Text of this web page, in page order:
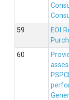
EOI